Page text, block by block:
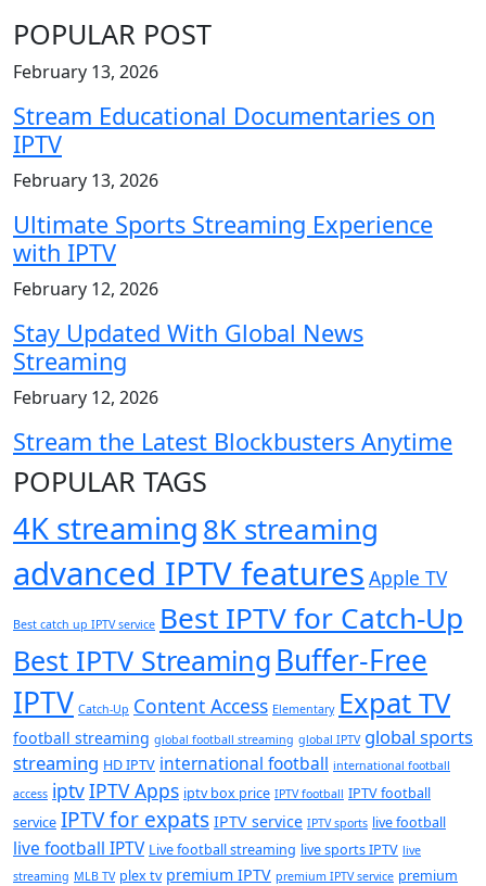
POPULAR POST
February 13, 2026
Stream Educational Documentaries on
IPTV
February 13, 2026
Ultimate Sports Streaming Experience
with IPTV
February 12, 2026
Stay Updated With Global News
Streaming
February 12, 2026
Stream the Latest Blockbusters Anytime
POPULAR TAGS
4K streaming8K streaming
advanced IPTV features Apple TV
Best catch up IPTV service Best IPTV for Catch-Up
Best IPTV Streaming Buffer-Free
IPTV Catch-Up Content Access Elementary Expat TV
football streaming global football streaming global IPTV global sports
streaming HD IPTV international football international football
access iptvIPTV Apps iptv box price IPTV football IPTV football
service IPTV for expats IPTV service IPTV sports live football
live football IPTV Live football streaming live sports IPTV live
streaming MLB TV plex tv premium IPTV premium IPTV service premium